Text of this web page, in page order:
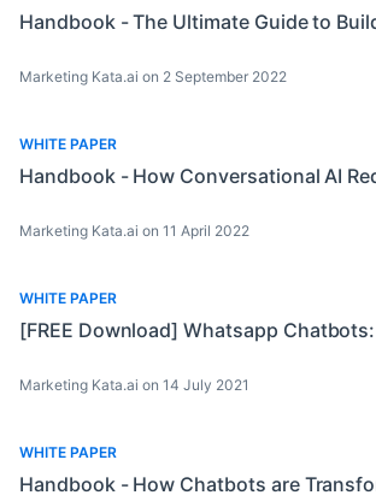
Marketing Kata.ai on 2 September 2022
WHITE PAPER
Marketing Kata.ai on 11 April 2022
WHITE PAPER
Marketing Kata.ai on 14 July 2021
WHITE PAPER